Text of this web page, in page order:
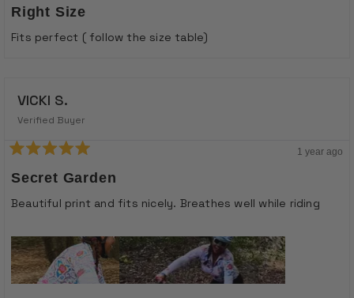
5
out
of
5
Right Size
Fits perfect ( follow the size table)
VICKI S.
Verified Buyer
5
out
of
5
1 year ago
Secret Garden
Beautiful print and fits nicely. Breathes well while riding